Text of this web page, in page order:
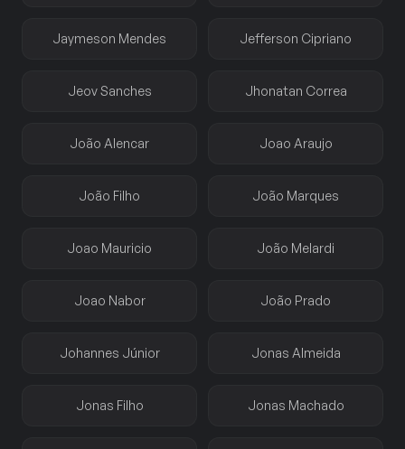
Jaymeson Mendes Jefferson Cipriano
Jeov Sanches Jhonatan Correa
João Alencar Joao Araujo
João Filho João Marques
Joao Mauricio João Melardi
Joao Nabor João Prado
Johannes Júnior Jonas Almeida
Jonas Filho Jonas Machado